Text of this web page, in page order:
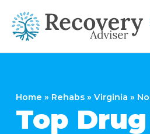
Home » Rehabs » Virginia »
Top